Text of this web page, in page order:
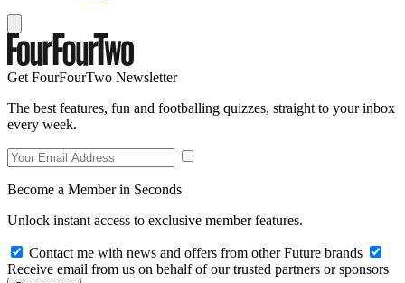
Get FourFourTwo Newsletter
The best features, fun and footballing quizzes, straight to your inbox
every week.
Become a Member in Seconds
Unlock instant access to exclusive member features.
Contact me with news and offers from other Future brands
Receive email from us on behalf of our trusted partners or sponsors